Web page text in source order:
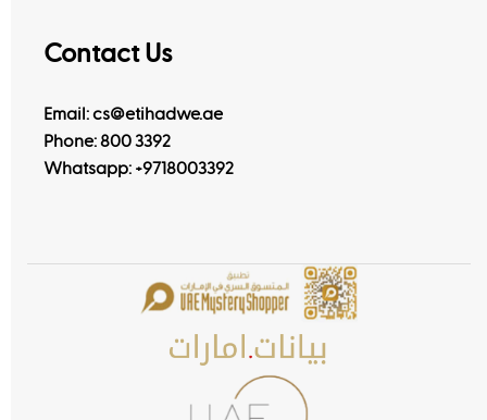
Contact Us
Email: cs@etihadwe.ae
Phone: 800 3392
Whatsapp: +9718003392